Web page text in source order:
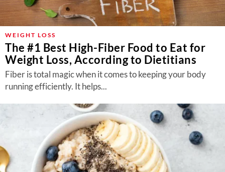
WEIGHT LOSS
The #1 Best High-Fiber Food to Eat for
Weight Loss, According to Dietitians
Fiber is total magic when it comes to keeping your body
running efficiently. It helps...